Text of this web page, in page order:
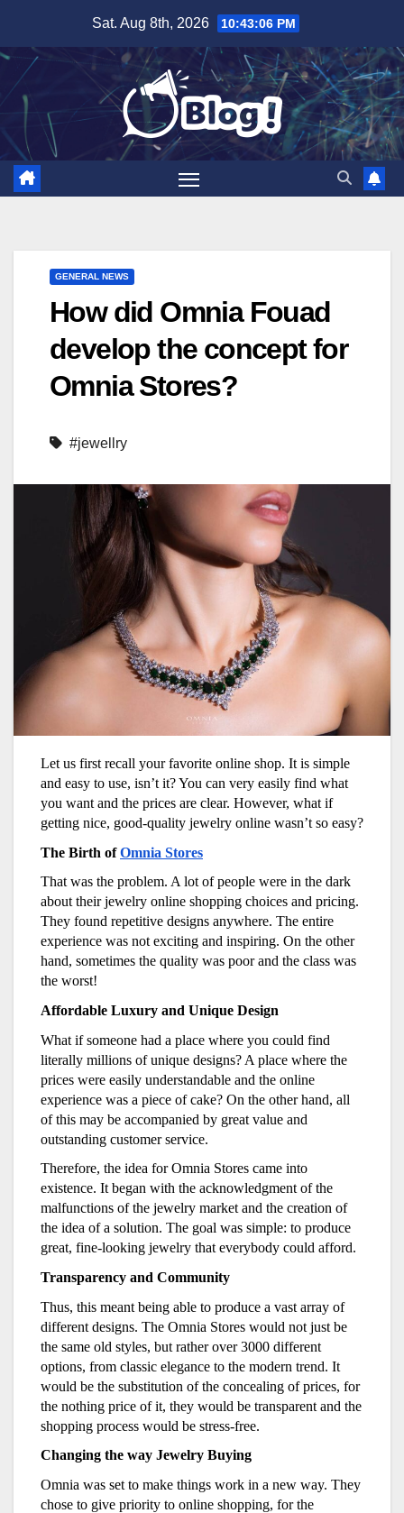
content
Sat. Aug 8th, 2026 10:43:06 PM
GENERAL NEWS
How did Omnia Fouad
develop the concept for
Omnia Stores?
#jewellry
Let us first recall your favorite online shop. It is simple
and easy to use, isn’t it? You can very easily find what
you want and the prices are clear. However, what if
getting nice, good-quality jewelry online wasn’t so easy?
The Birth ofOmnia Stores
That was the problem. A lot of people were in the dark
about their jewelry online shopping choices and pricing.
They found repetitive designs anywhere. The entire
experience was not exciting and inspiring. On the other
hand, sometimes the quality was poor and the class was
the worst!
Affordable Luxury and Unique Design
What if someone had a place where you could find
literally millions of unique designs? A place where the
prices were easily understandable and the online
experience was a piece of cake? On the other hand, all
of this may be accompanied by great value and
outstanding customer service.
Therefore, the idea for Omnia Stores came into
existence. It began with the acknowledgment of the
malfunctions of the jewelry market and the creation of
the idea of a solution. The goal was simple: to produce
great, fine-looking jewelry that everybody could afford.
Transparency and Community
Thus, this meant being able to produce a vast array of
different designs. The Omnia Stores would not just be
the same old styles, but rather over 3000 different
options, from classic elegance to the modern trend. It
would be the substitution of the concealing of prices, for
the nothing price of it, they would be transparent and the
shopping process would be stress-free.
Changing the way Jewelry Buying
Omnia was set to make things work in a new way. They
chose to give priority to online shopping, for the